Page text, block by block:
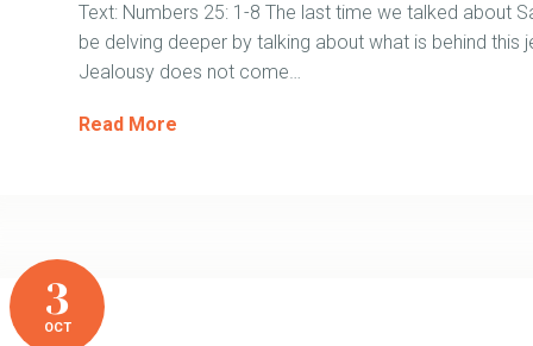
Text: Numbers 25: 1-8 The last time we talked about
be delving deeper by talking about what is behind this
Jealousy does not come…
Read More
3
OCT